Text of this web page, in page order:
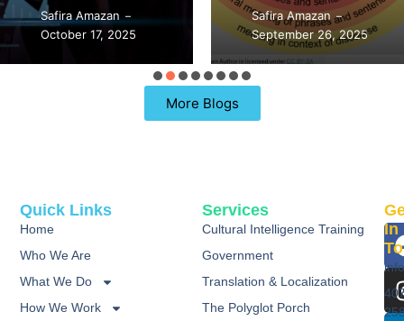
Safira Amazan –
October 17, 2025
Safira Amazan –
September 26, 2025
More Blogs
Services
Cultural Intelligence Training
Government
Translation & Localization
The Polyglot Porch
Quick Links
Home
Who We Are
What We Do
How We Work
In